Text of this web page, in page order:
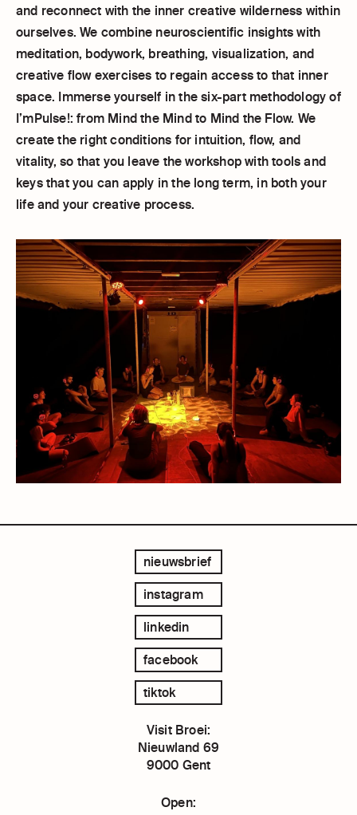
and reconnect with the inner creative wilderness within
ourselves. We combine neuroscientific insights with
meditation, bodywork, breathing, visualization, and
creative flow exercises to regain access to that inner
space. Immerse yourself in the six-part methodology of
I’mPulse!: from Mind the Mind to Mind the Flow. We
create the right conditions for intuition, flow, and
vitality, so that you leave the workshop with tools and
keys that you can apply in the long term, in both your
life and your creative process.
nieuwsbrief
instagram
linkedin
facebook
tiktok
Visit Broei:
Nieuwland 69
9000 Gent
Open: